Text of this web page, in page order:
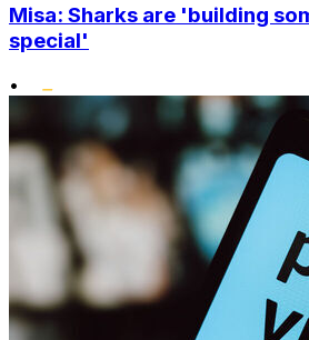
Misa: Sharks are 'building
special'
•